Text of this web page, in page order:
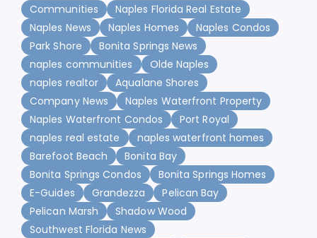
Communities
Naples Florida Real Estate
Naples News
Naples Homes
Naples Condos
Park Shore
Bonita Springs News
naples communities
Olde Naples
naples realtor
Aqualane Shores
Company News
Naples Waterfront Property
Naples Waterfront Condos
Port Royal
naples real estate
naples waterfront homes
Barefoot Beach
Bonita Bay
Bonita Springs Condos
Bonita Springs Homes
E-Guides
Grandezza
Pelican Bay
Pelican Marsh
Shadow Wood
Southwest Florida News